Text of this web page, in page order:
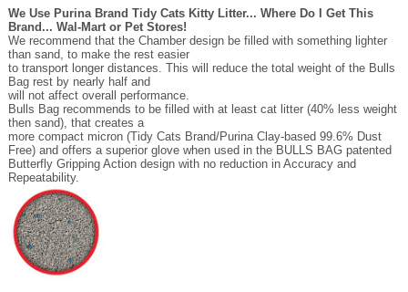
We Use Purina Brand Tidy Cats Kitty Litter... Where Do I Get This
Brand... Wal-Mart or Pet Stores!
We recommend that the Chamber design be filled with something lighter
than sand, to make the rest easier
to transport longer distances. This will reduce the total weight of the Bulls
Bag rest by nearly half and
will not affect overall performance.
Bulls Bag recommends to be filled with at least cat litter (40% less weight
then sand), that creates a
more compact micron (Tidy Cats Brand/Purina Clay-based 99.6% Dust
Free) and offers a superior glove when used in the BULLS BAG patented
Butterfly Gripping Action design with no reduction in Accuracy and
Repeatability.